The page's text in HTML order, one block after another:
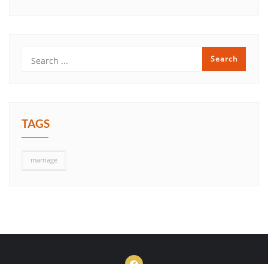
TAGS
marriage